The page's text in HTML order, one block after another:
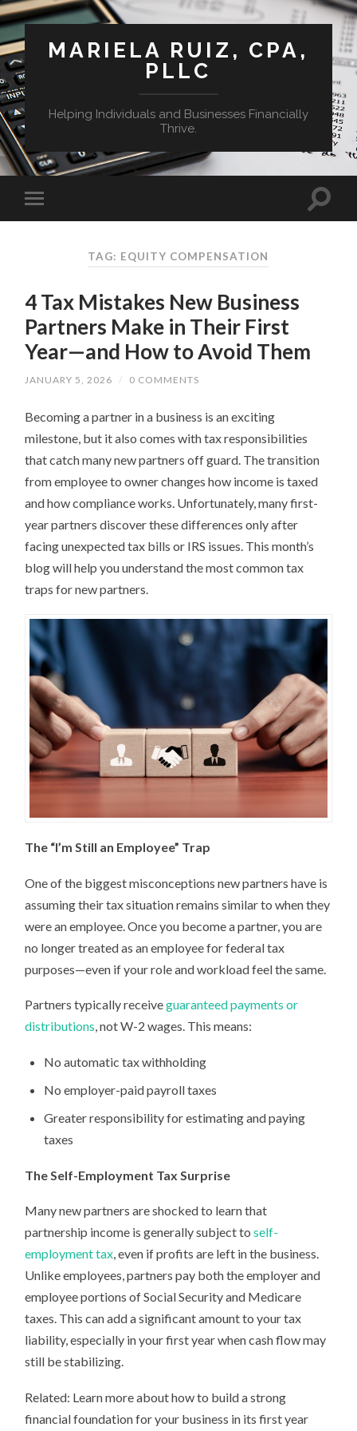
MARIELA RUIZ, CPA,
PLLC
Helping Individuals and Businesses Financially
Thrive.
TAG: EQUITY COMPENSATION
4 Tax Mistakes New Business
Partners Make in Their First
Year—and How to Avoid Them
JANUARY 5, 2026 / 0 COMMENTS
Becoming a partner in a business is an exciting
milestone, but it also comes with tax responsibilities
that catch many new partners off guard. The transition
from employee to owner changes how income is taxed
and how compliance works. Unfortunately, many first-
year partners discover these differences only after
facing unexpected tax bills or IRS issues. This month’s
blog will help you understand the most common tax
traps for new partners.
The “I’m Still an Employee” Trap
One of the biggest misconceptions new partners have is
assuming their tax situation remains similar to when they
were an employee. Once you become a partner, you are
no longer treated as an employee for federal tax
purposes—even if your role and workload feel the same.
Partners typically receiveguaranteed payments or
distributions, not W-2 wages. This means:
No automatic tax withholding
No employer-paid payroll taxes
Greater responsibility for estimating and paying
taxes
The Self-Employment Tax Surprise
Many new partners are shocked to learn that
partnership income is generally subject toself-
employment tax, even if profits are left in the business.
Unlike employees, partners pay both the employer and
employee portions of Social Security and Medicare
taxes. This can add a significant amount to your tax
liability, especially in your first year when cash flow may
still be stabilizing.
Related: Learn more about how to build a strong
financial foundation for your business in its first year